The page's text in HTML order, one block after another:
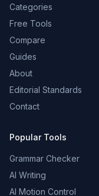
Categories
Free Tools
Compare
Guides
About
Editorial Standards
Contact
Popular Tools
Grammar Checker
AI Writing
AI Motion Control